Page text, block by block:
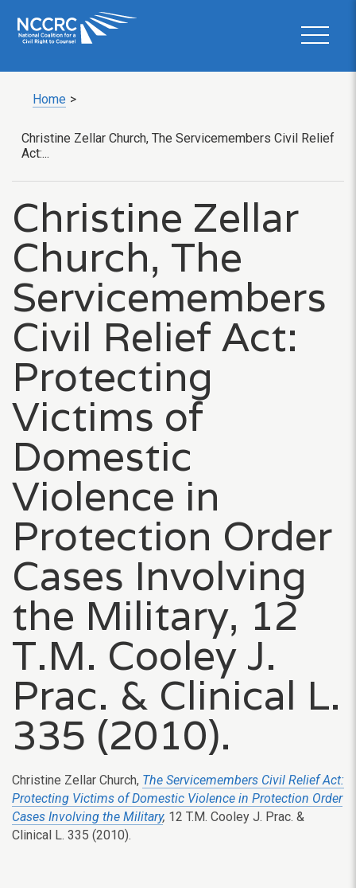
Home >
Christine Zellar Church, The Servicemembers Civil Relief
Act:...
Christine Zellar
Church, The
Servicemembers
Civil Relief Act:
Protecting
Victims of
Domestic
Violence in
Protection Order
Cases Involving
the Military, 12
T.M. Cooley J.
Prac. & Clinical L.
335 (2010).
Christine Zellar Church, The Servicemembers Civil Relief Act:
Protecting Victims of Domestic Violence in Protection Order
Cases Involving the Military, 12 T.M. Cooley J. Prac. &
Clinical L. 335 (2010).